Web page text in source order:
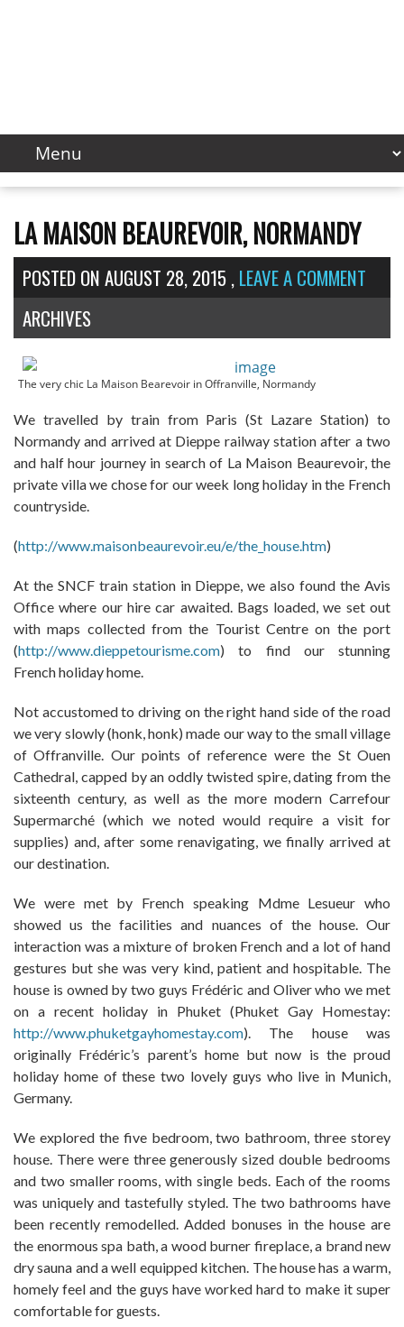
LA MAISON BEAUREVOIR, NORMANDY
POSTED ONAUGUST 28, 2015,LEAVE A COMMENT
ARCHIVES
The very chic La Maison Bearevoir in Offranville, Normandy
We travelled by train from Paris (St Lazare Station) to
Normandy and arrived at Dieppe railway station after a two
and half hour journey in search of La Maison Beaurevoir, the
private villa we chose for our week long holiday in the French
countryside.
(http://www.maisonbeaurevoir.eu/e/the_house.htm)
At the SNCF train station in Dieppe, we also found the Avis
Office where our hire car awaited. Bags loaded, we set out
with maps collected from the Tourist Centre on the port
(http://www.dieppetourisme.com) to find our stunning
French holiday home.
Not accustomed to driving on the right hand side of the road
we very slowly (honk, honk) made our way to the small village
of Offranville. Our points of reference were the St Ouen
Cathedral, capped by an oddly twisted spire, dating from the
sixteenth century, as well as the more modern Carrefour
Supermarché (which we noted would require a visit for
supplies) and, after some renavigating, we finally arrived at
our destination.
We were met by French speaking Mdme Lesueur who
showed us the facilities and nuances of the house. Our
interaction was a mixture of broken French and a lot of hand
gestures but she was very kind, patient and hospitable. The
house is owned by two guys Frédéric and Oliver who we met
on a recent holiday in Phuket (Phuket Gay Homestay:
http://www.phuketgayhomestay.com). The house was
originally Frédéric’s parent’s home but now is the proud
holiday home of these two lovely guys who live in Munich,
Germany.
We explored the five bedroom, two bathroom, three storey
house. There were three generously sized double bedrooms
and two smaller rooms, with single beds. Each of the rooms
was uniquely and tastefully styled. The two bathrooms have
been recently remodelled. Added bonuses in the house are
the enormous spa bath, a wood burner fireplace, a brand new
dry sauna and a well equipped kitchen. The house has a warm,
homely feel and the guys have worked hard to make it super
comfortable for guests.